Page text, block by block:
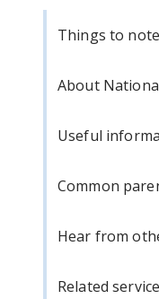
Things to note
About
Useful
Common
Hear from
Related